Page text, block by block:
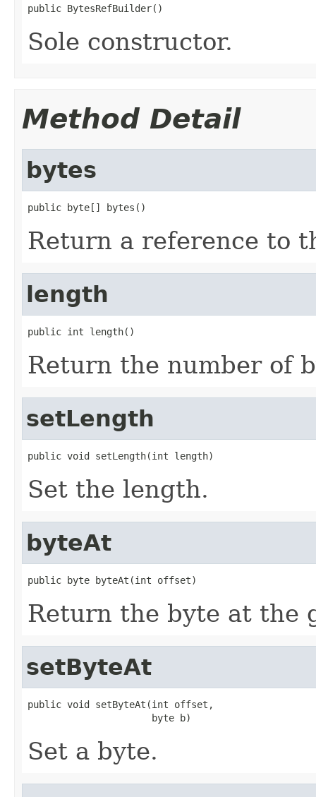
public BytesRefBuilder()
Sole constructor.
Method Detail
bytes
public byte[] bytes()
Return a reference to
length
public int length()
Return the number of
setLength
public void setLength(int length)
Set the length.
byteAt
public byte byteAt(int offset)
Return the byte at the
setByteAt
public void setByteAt(int offset,
                      byte b)
Set a byte.